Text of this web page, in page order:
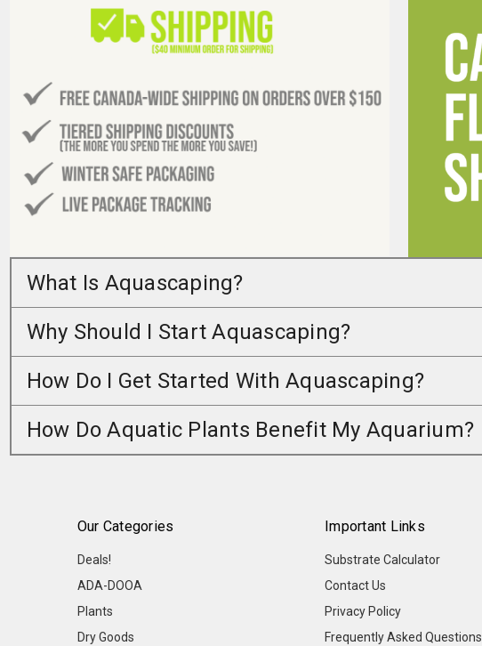
What Is Aquascaping?
Why Should I Start Aquascaping?
How Do I Get Started With Aquascaping?
How Do Aquatic Plants Benefit My Aquarium?
Our Categories
Deals!
ADA-DOOA
Plants
Dry Goods
Important Links
Substrate Calculator
Contact Us
Privacy Policy
Frequently Asked Questions